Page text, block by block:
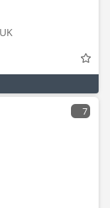
7